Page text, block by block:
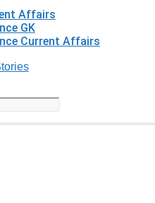
Affairs
GK
Current Affairs